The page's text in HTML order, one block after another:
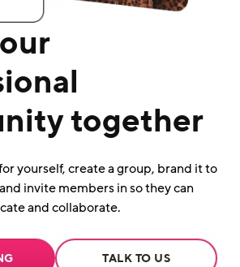
together
yourself, create a group, brand it to
invite members in so they can
and collaborate.
TALK TO US